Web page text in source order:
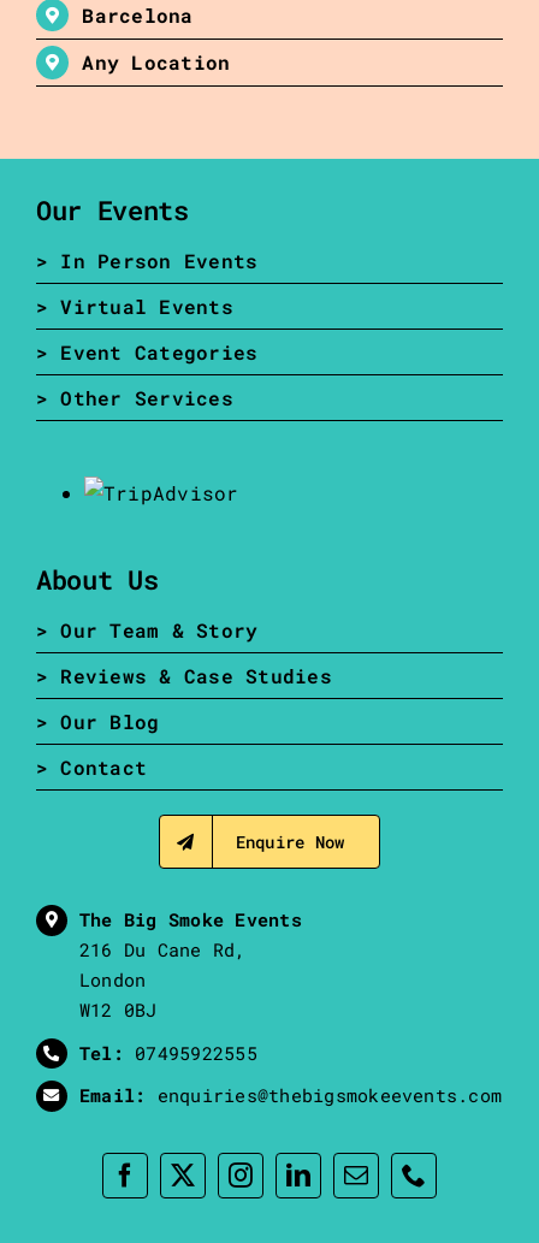
Barcelona
Any Location
Our Events
> In Person Events
> Virtual Events
> Event Categories
> Other Services
About Us
> Our Team & Story
> Reviews & Case Studies
> Our Blog
> Contact
Enquire Now
The Big Smoke Events
216 Du Cane Rd,
London
W12 0BJ
Tel:
07495922555
Email:
enquiries@thebigsmokeevents.com